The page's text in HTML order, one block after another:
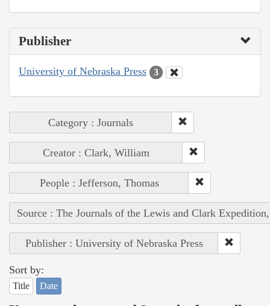
Publisher
University of Nebraska Press 3
Category : Journals
Creator : Clark, William
People : Jefferson, Thomas
Source : The Journals of the Lewis and Clark
Publisher : University of Nebraska Press
Sort by:
Title Date